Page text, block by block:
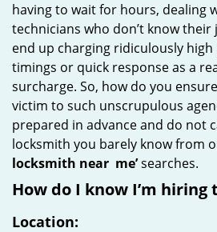
having to wait for hours, dealing
technicians who don’t know
end up charging ridiculously
timings or quick response as a
surcharge. So, how do you
victim to such unscrupulous
prepared in advance and do not
locksmith you barely know from
locksmith near me’searches.
How do I know I’m
Location: